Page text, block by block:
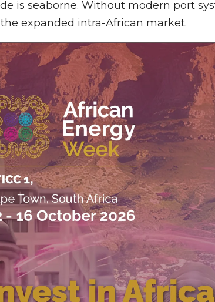
is seaborne. Without modern port
expanded intra-African market.